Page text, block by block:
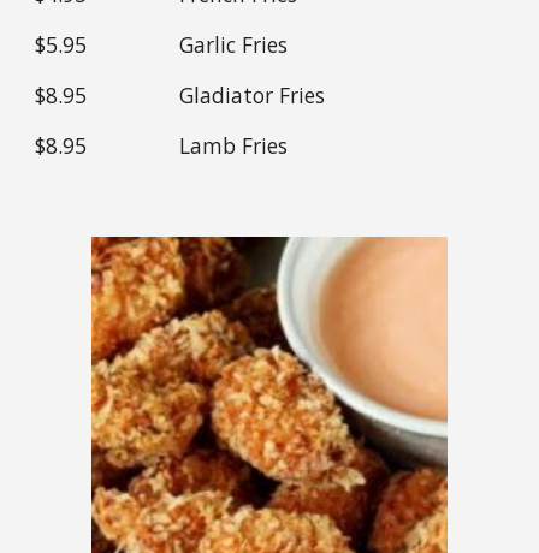
$5.95
Garlic Fries
$8.95
Gladiator Fries
$8.95 Lamb Fries